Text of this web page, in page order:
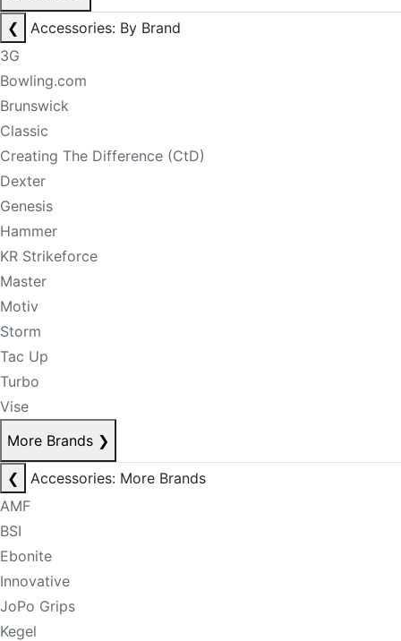
❮
Accessories: By Brand
3G
Bowling.com
Brunswick
Classic
Creating The Difference (CtD)
Dexter
Genesis
Hammer
KR Strikeforce
Master
Motiv
Storm
Tac Up
Turbo
Vise
More Brands ❯
❮
Accessories: More Brands
AMF
BSI
Ebonite
Innovative
JoPo Grips
Kegel